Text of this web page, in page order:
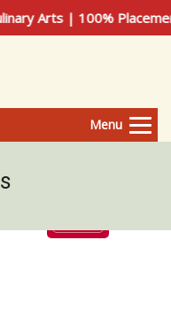
Placement
Menu